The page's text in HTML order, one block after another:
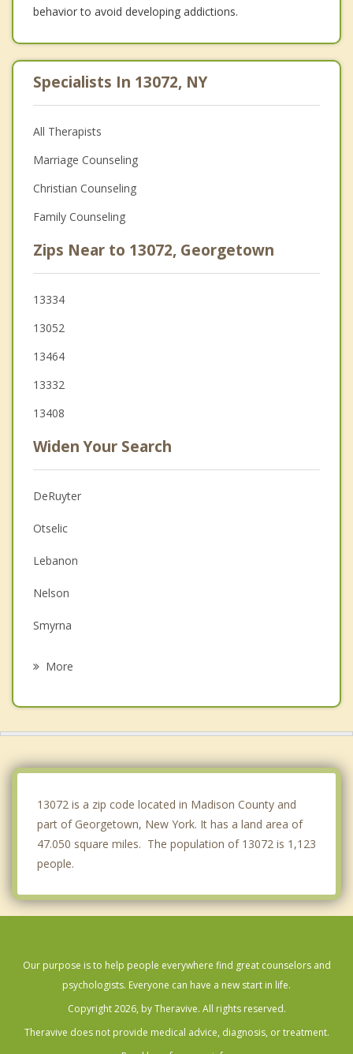
behavior to avoid developing addictions.
Specialists In 13072, NY
All Therapists
Marriage Counseling
Christian Counseling
Family Counseling
Zips Near to 13072, Georgetown
13334
13052
13464
13332
13408
Widen Your Search
DeRuyter
Otselic
Lebanon
Nelson
Smyrna
More
13072 is a zip code located in Madison County and
part of Georgetown, New York. It has a land area of
47.050 square miles. The population of 13072 is 1,123
people.
Our purpose is to help people everywhere find great counselors and
psychologists. Everyone can have a new start in life.
Copyright 2026, by Theravive. All rights reserved.
Theravive does not provide medical advice, diagnosis, or treatment.